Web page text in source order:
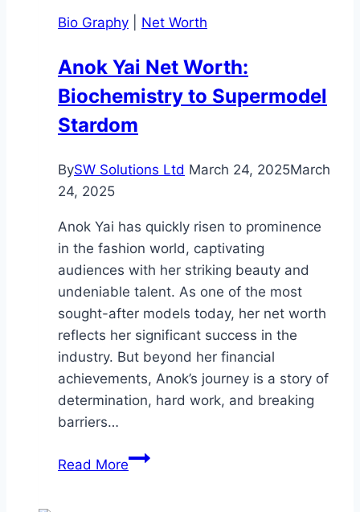
to
Life
and
Bio Graphy Net Worth
Anok Yai Net Worth:
Biochemistry to Supermodel
Stardom
BySW Solutions Ltd March 24, 2025March
24, 2025
Anok Yai has quickly risen to prominence
in the fashion world, captivating
audiences with her striking beauty and
undeniable talent. As one of the most
sought-after models today, her net worth
reflects her significant success in the
industry. But beyond her financial
achievements, Anok’s journey is a story of
determination, hard work, and breaking
barriers…
Read MoreAnok